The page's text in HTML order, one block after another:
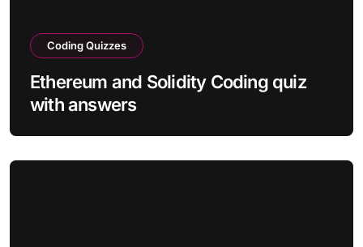
Coding Quizzes
Ethereum and Solidity Coding quiz
with answers